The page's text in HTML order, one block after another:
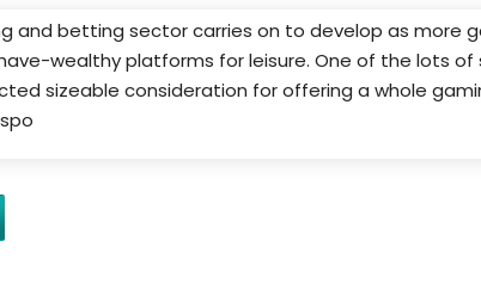
and betting sector carries on to develop as more
wealthy platforms for leisure. One of the lots
sizeable consideration for offering a whole